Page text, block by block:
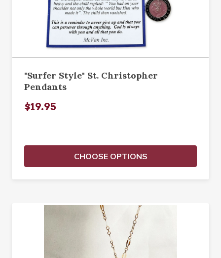
"Surfer Style" St. Christopher
Pendants
$19.95
CHOOSE OPTIONS